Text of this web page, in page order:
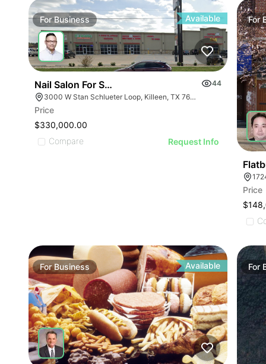
ILLUSTRATIVE IMAGE
ILLUSTRATIVE IMAGE
ILLUSTRATIVE IMAGE
ILLUSTRATIVE IMAGE
ILLUSTRATIVE IMAGE
ILLUSTRATIVE IMAGE
ILLUSTRATIVE IMAGE
ILLUSTRATIVE
ILLUSTRATIVE
ILLUSTRATIVE
ForBusiness Available
Nail Salon For Sale- Bán Tiệm Nail
44
3000 W Stan Schlueter Loop, Killeen, TX 76549
Price
$330,000.00
Compare
Request Info
For
Price
ForBusiness Available For